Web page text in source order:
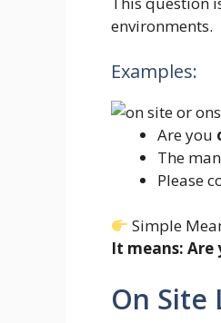
environments.
Examples:
Are you
The
Please
Simple
It means:
On Site